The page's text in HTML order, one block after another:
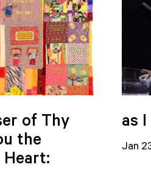
of Thy
the
as
Jan